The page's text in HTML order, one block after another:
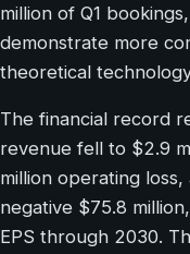
million of Q1
demonstrate more
theoretical
The financial record
revenue fell to $2.9
million operating
negative $75.8
EPS through 2030.